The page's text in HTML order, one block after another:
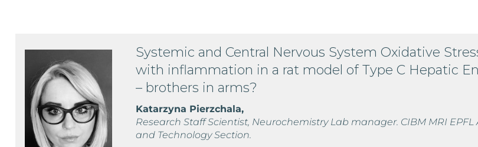
Systemic and Central Nervous System Oxidative
with inflammation in a rat model of Type C Hepatic
– brothers in arms?
Katarzyna Pierzchala,
Research Staff Scientist, Neurochemistry Lab manager. CIBM MRI
and Technology Section.